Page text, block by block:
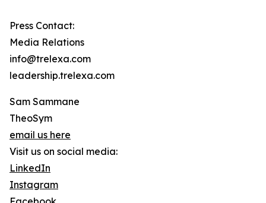
Press Contact:
Media Relations
info@trelexa.com
leadership.trelexa.com
Sam Sammane
TheoSym
email us here
Visit us on social media:
LinkedIn
Instagram